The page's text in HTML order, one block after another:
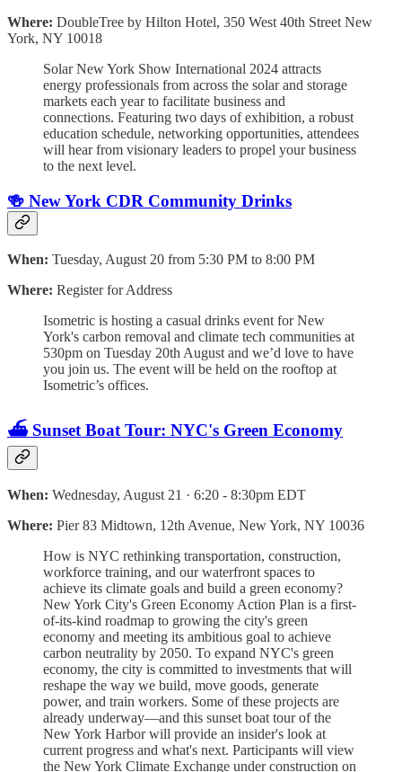
Where: DoubleTree by Hilton Hotel, 350 West 40th Street New
York, NY 10018
Solar New York Show International 2024 attracts
energy professionals from across the solar and storage
markets each year to facilitate business and
connections. Featuring two days of exhibition, a robust
education schedule, networking opportunities, attendees
will hear from visionary leaders to propel your business
to the next level.
🍻 New York CDR Community Drinks
When: Tuesday, August 20 from 5:30 PM to 8:00 PM
Where: Register for Address
​Isometric is hosting a casual drinks event for New
York's carbon removal and climate tech communities at
530pm on Tuesday 20th August and we’d love to have
you join us. ​​The event will be held on the rooftop at
Isometric’s offices.
⛴️ Sunset Boat Tour: NYC's Green Economy
When: Wednesday, August 21 · 6:20 - 8:30pm EDT
Where: Pier 83 Midtown, 12th Avenue, New York, NY 10036
How is NYC rethinking transportation, construction,
workforce training, and our waterfront spaces to
achieve its climate goals and build a green economy?
New York City's Green Economy Action Plan is a first-
of-its-kind roadmap to growing the city's green
economy and meeting its ambitious goal to achieve
carbon neutrality by 2050. To expand NYC's green
economy, the city is committed to investments that will
reshape the way we build, move goods, generate
power, and train workers. Some of these projects are
already underway—and this sunset boat tour of the
New York Harbor will provide an insider's look at
current progress and what's next. Participants will view
the New York Climate Exchange under construction on